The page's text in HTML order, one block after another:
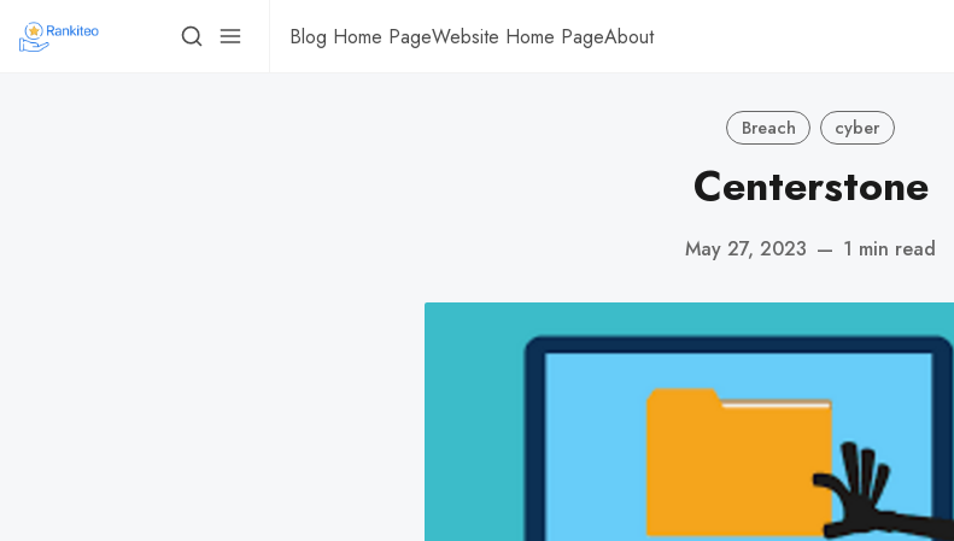
Blog Home PageWebsite Home PageAbout
Breach cyber
Centerstone
May 27, 2023 — 1 min read